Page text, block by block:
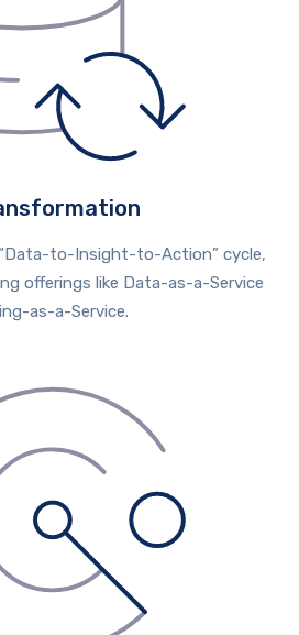
to-Insight-to-Action” cycle,
offerings like Data-as-a-Service
as-a-Service.